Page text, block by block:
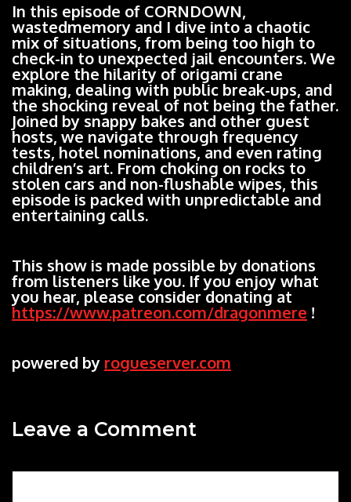
In this episode of CORNDOWN,
wastedmemory and I dive into a chaotic
mix of situations, from being too high to
check-in to unexpected jail encounters. We
explore the hilarity of origami crane
making, dealing with public break-ups, and
the shocking reveal of not being the father.
Joined by snappy bakes and other guest
hosts, we navigate through frequency
tests, hotel nominations, and even rating
children’s art. From choking on rocks to
stolen cars and non-flushable wipes, this
episode is packed with unpredictable and
entertaining calls.
This show is made possible by donations
from listeners like you. If you enjoy what
you hear, please consider donating at
https://www.patreon.com/dragonmere !
powered by rogueserver.com
Leave a Comment
Comment